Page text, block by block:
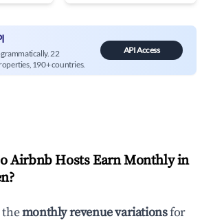
22
190+ countries.
API Access
Airbnb Hosts Earn Monthly in
?
themonthly revenue variationsfor